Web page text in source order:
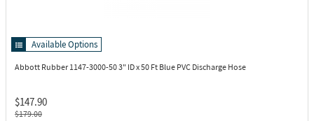
Available Options
Abbott Rubber 1147-3000-503" ID x 50 Ft Blue PVC Discharge Hose
$147.90
$179.00